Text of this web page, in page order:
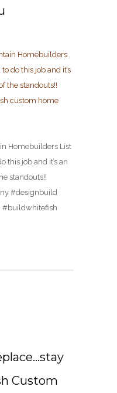
Homebuilders List
this job and it’s an
standouts!!
#designbuild
#buildwhitefish
Custom